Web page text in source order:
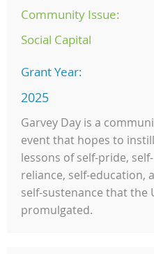
Community Issue:
Social Capital
Grant Year:
2025
Garvey Day is a
event that hopes to
lessons of self-pride, self-
reliance, self-education,
self-sustenance that the
promulgated.